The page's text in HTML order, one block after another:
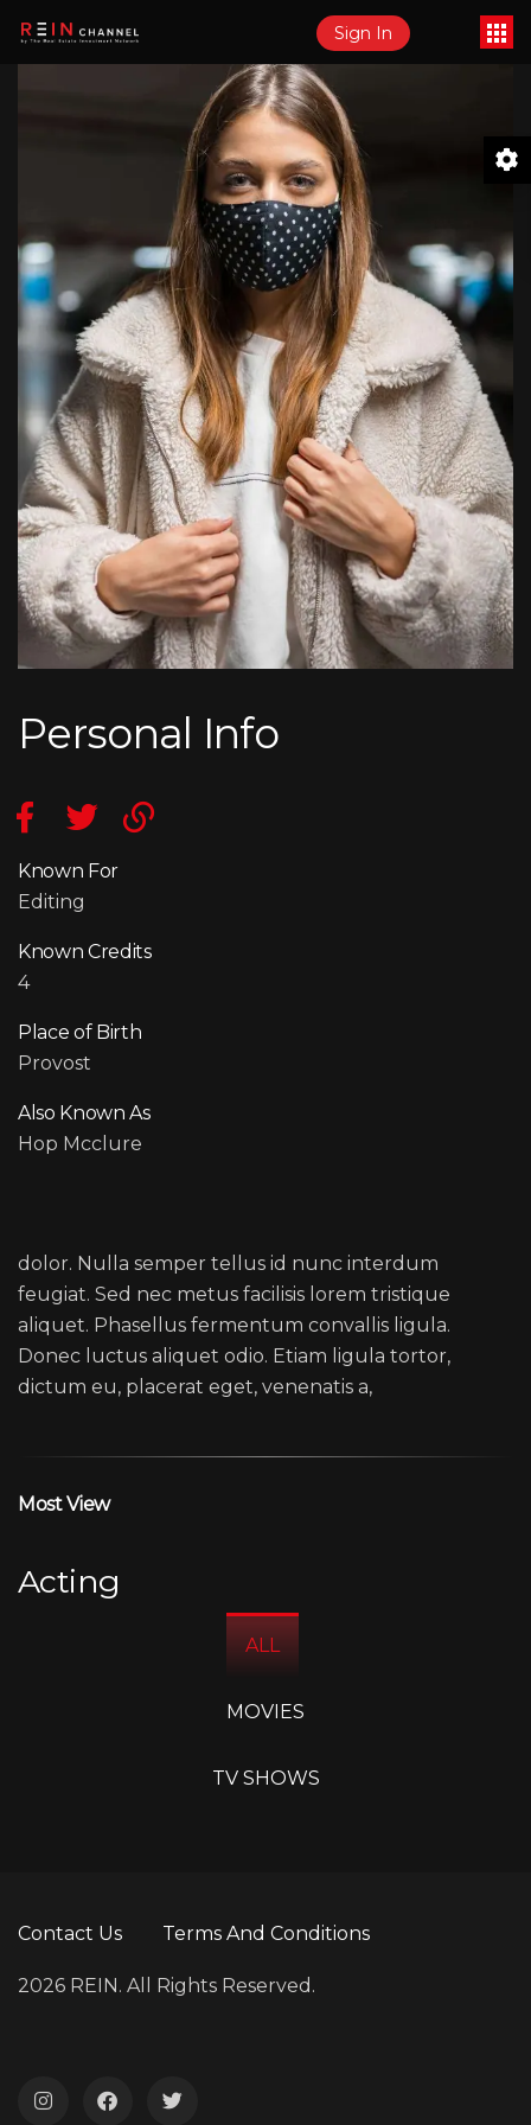
Sign In
Personal Info
Known For
Editing
Known Credits
4
Place of Birth
Provost
Also Known As
Hop Mcclure
dolor. Nulla semper tellus id nunc interdum
feugiat. Sed nec metus facilisis lorem tristique
aliquet. Phasellus fermentum convallis ligula.
Donec luctus aliquet odio. Etiam ligula tortor,
dictum eu, placerat eget, venenatis a,
Most View
Acting
ALL
MOVIES
TV SHOWS
Contact Us Terms And Conditions
2026 REIN. All Rights Reserved.